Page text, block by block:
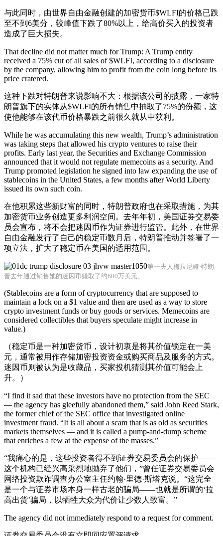
与此同时，由世界自由金融创建的加密货币$WLFI的价格已跌
至不到6美分，较峰值下跌了80%以上，给高价买入的投资者
造成了巨大损失。
That decline did not matter much for Trump: A Trump entity
received a 75% cut of all sales of $WLFI, according to a disclosure
by the company, allowing him to profit from the coin long before its
price cratered.
这种下跌对特朗普来说影响不大：根据该公司的披露，一家特
朗普旗下的实体从$WLFI的所有销售中抽取了75%的份额，这
使他能够在该代币价格暴跌之前很久就从中获利。
While he was accumulating this new wealth, Trump’s administration
was taking steps that allowed his crypto ventures to raise their
profits. Early last year, the Securities and Exchange Commission
announced that it would not regulate memecoins as a security. And
Trump promoted legislation he signed into law expanding the use of
stablecoins in the United States, a few months after World Liberty
issued its own such coin.
在他积累这些新财富的同时，特朗普政府也在采取措施，为其
加密货币业务创造更多利润空间。去年年初，美国证券交易委
员会宣布，将不会把迷因币作为证券进行监管。此外，在世界
自由金融发行了自己的稳定币数月后，特朗普推动并签署了一
项立法，扩大了稳定币在美国的适用范围。
第一夫人梅拉尼娅·特朗
普去年通过销售她的迷因币赚取了约600万美元。
(Stablecoins are a form of cryptocurrency that are supposed to
maintain a lock on a $1 value and then are used as a way to store
crypto investment funds or buy goods or services. Memecoins are
considered collectibles that buyers speculate might increase in
value.)
（稳定币是一种加密货币，设计初衷是将其价值锁定在一美
元，通常被用作存储加密投资资金或购买商品及服务的方式。
迷因币则被认为是收藏品，买家投机猜测其价值可能会上
升。）
“I find it sad that these investors have no protection from the SEC
— the agency has gleefully abandoned them,” said John Reed Stark,
the former chief of the SEC office that investigated online
investment fraud. “It is all about a scam that is as old as securities
markets themselves — and it is called a pump-and-dump scheme
that enriches a few at the expense of the masses.”
“我痛心的是，这些投资者得不到证券交易委员会的保护——
这个机构已经兴高采烈地抛弃了他们，”曾任证券交易委员会
网络投资欺诈调查办公室主任约翰·里德·斯塔克说。“这完全
是一个与证券市场本身一样古老的骗局——也就是所谓的‘拉
高出货’骗局，以牺牲大众为代价让少数人致富。”
The agency did not immediately respond to a request for comment.